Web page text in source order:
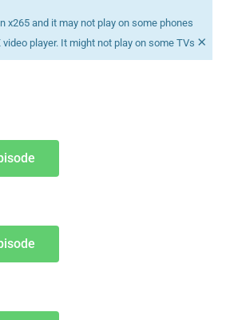
x265 and it may not play on some phones
player. It might not play on some TVs ×